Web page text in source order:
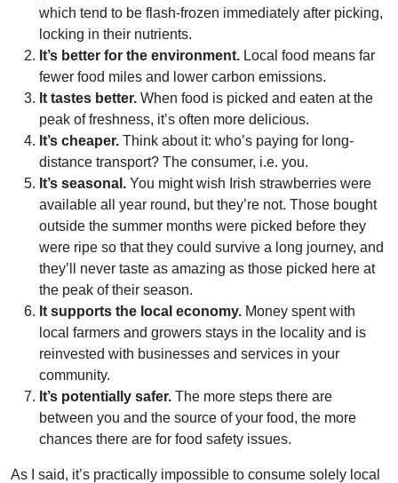
which tend to be flash-frozen immediately after picking,
locking in their nutrients.
It’s better for the environment. Local food means far
fewer food miles and lower carbon emissions.
It tastes better. When food is picked and eaten at the
peak of freshness, it’s often more delicious.
It’s cheaper. Think about it: who’s paying for long-
distance transport? The consumer, i.e. you.
It’s seasonal. You might wish Irish strawberries were
available all year round, but they’re not. Those bought
outside the summer months were picked before they
were ripe so that they could survive a long journey, and
they’ll never taste as amazing as those picked here at
the peak of their season.
It supports the local economy. Money spent with
local farmers and growers stays in the locality and is
reinvested with businesses and services in your
community.
It’s potentially safer. The more steps there are
between you and the source of your food, the more
chances there are for food safety issues.
As I said, it’s practically impossible to consume solely local